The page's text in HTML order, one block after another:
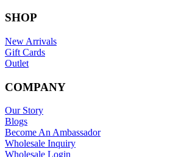
SHOP
New Arrivals
Gift Cards
Outlet
COMPANY
Our Story
Blogs
Become An Ambassador
Wholesale Inquiry
Wholesale Login